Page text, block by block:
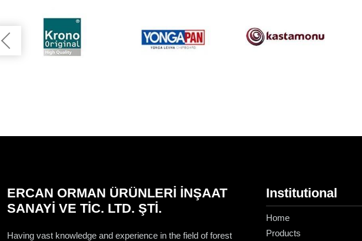
ERCAN ORMAN ÜRÜNLERİ İNŞAAT
SANAYİ VE TİC. LTD. ŞTİ.
Having vast knowledge and experience in the field of forest
Institutional
Home
Products